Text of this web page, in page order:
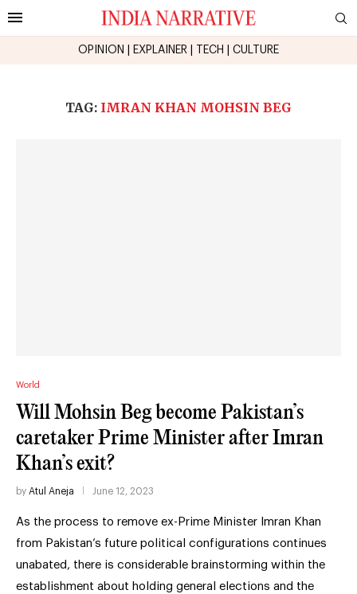
OPINION EXPLAINER TECH CULTURE
TAG: IMRAN KHAN MOHSIN BEG
World
Will Mohsin Beg become Pakistan’s
caretaker Prime Minister after Imran
Khan’s exit?
by Atul Aneja June 12, 2023
As the process to remove ex-Prime Minister Imran Khan
from Pakistan’s future political configurations continues
unabated, there is considerable brainstorming within the
establishment about holding general elections and the